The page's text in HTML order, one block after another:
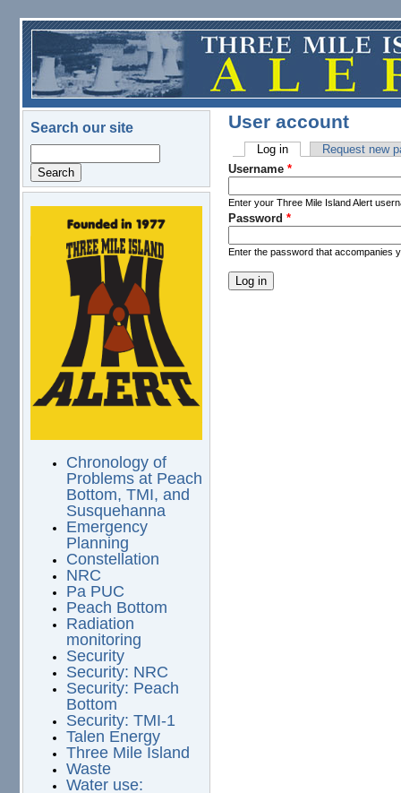
Skip to main content
Search our site
logo.png
Chronology of
Problems at Peach
Bottom, TMI, and
Susquehanna
Emergency
Planning
Constellation
NRC
Pa PUC
Peach Bottom
Radiation
monitoring
Security
Security: NRC
Security: Peach
Bottom
Security: TMI-1
Talen Energy
Three Mile Island
Waste
Water use:
User account
Primary tabs
Log in(active tab)Request new
Username *
Enter your Three Mile Island Alert
Password *
Enter the password that accompanies